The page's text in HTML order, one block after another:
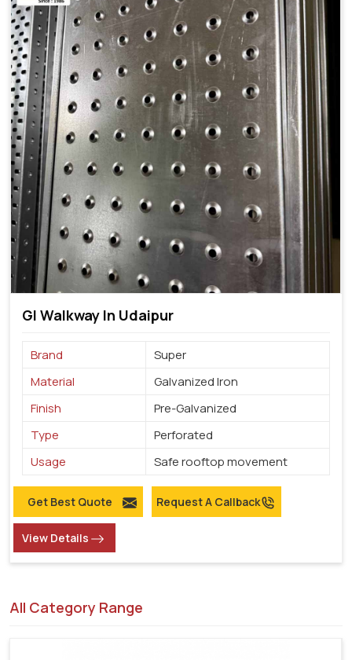
GI Walkway In Udaipur
Brand
Super
Material
Galvanized Iron
Finish
Pre-Galvanized
Type
Perforated
Usage
Safe rooftop movement
Get Best Quote Request A Callback
View Details
All Category Range